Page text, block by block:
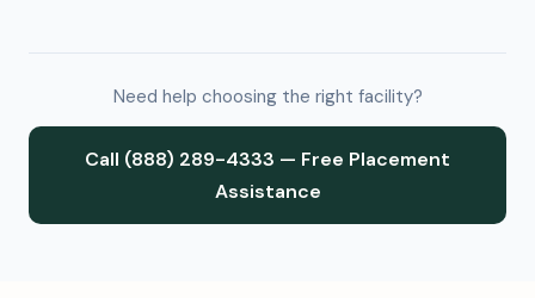
Need help choosing the right facility?
Call (888) 289-4333 — Free Placement
Assistance